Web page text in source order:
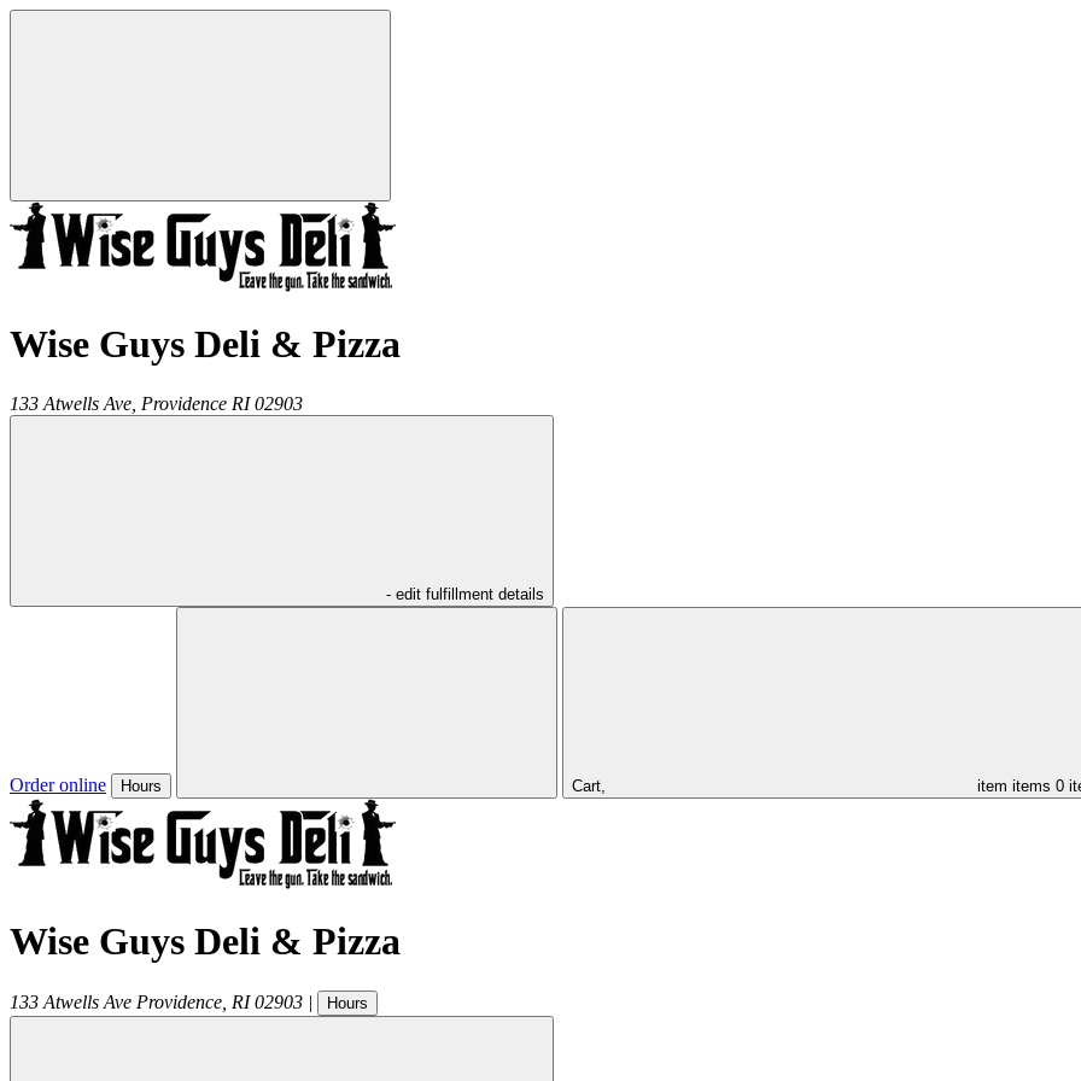
Wise Guys Deli & Pizza
133 Atwells Ave, Providence RI 02903
- edit fulfillment details
Order online Hours Cart, item items 0
Wise Guys Deli & Pizza
133 Atwells Ave Providence RI 02903 | Hours